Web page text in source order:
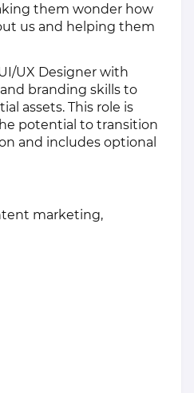
them wonder how
us and helping them
UX Designer with
branding skills to
assets. This role is
potential to transition
and includes optional
marketing,